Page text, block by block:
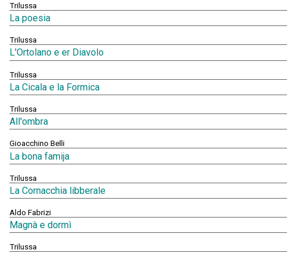
Trilussa
La poesia
Trilussa
L'Ortolano e er Diavolo
Trilussa
La Cicala e la Formica
Trilussa
All'ombra
Gioacchino Belli
La bona famija
Trilussa
La Cornacchia libberale
Aldo Fabrizi
Magnà e dormì
Trilussa